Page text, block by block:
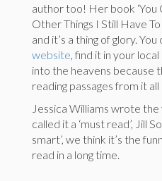
author too! Her book ‘You
Other Things I Still Have
and it’s a thing of glory.
website , find it in your
into the heavens because
reading passages from it all
Jessica Williams wrote
called it a ‘must read’, Jill
smart’, we think it’s the
read in a long time.